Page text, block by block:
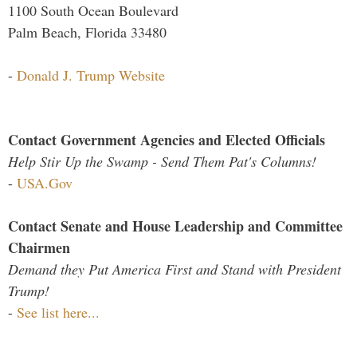
1100 South Ocean Boulevard
Palm Beach, Florida 33480
- Donald J. Trump Website
Contact Government Agencies and Elected Officials
Help Stir Up the Swamp - Send Them Pat's Columns!
- USA.Gov
Contact Senate and House Leadership and Committee
Chairmen
Demand they Put America First and Stand with President
Trump!
- See list here...